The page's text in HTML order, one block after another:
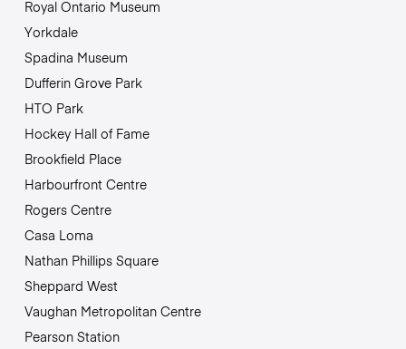
Royal Ontario Museum
Yorkdale
Spadina Museum
Dufferin Grove Park
HTO Park
Hockey Hall of Fame
Brookfield Place
Harbourfront Centre
Rogers Centre
Casa Loma
Nathan Phillips Square
Sheppard West
Vaughan Metropolitan Centre
Pearson Station